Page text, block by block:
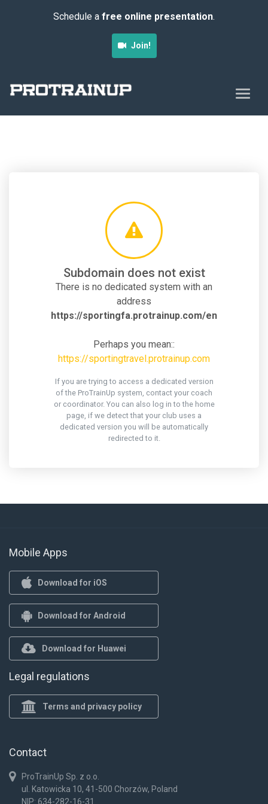
Schedule a free online presentation.
Join!
Subdomain does not exist
There is no dedicated system with an
address
https://sportingfa.protrainup.com/en
Perhaps you mean::
https://sportingtravel.protrainup.com
If you are trying to access a dedicated version
of the ProTrainUp system, contact your coach
or coordinator. You can also log in to the home
page, if we detect that your club uses a
dedicated version you will be automatically
redirected to it.
Mobile Apps
Download for iOS
Download for Android
Download for Huawei
Legal regulations
Terms and privacy policy
Contact
ProTrainUp Sp. z o.o.
ul. Katowicka 10, 41-500 Chorzów, Poland
NIP: 634-282-16-31